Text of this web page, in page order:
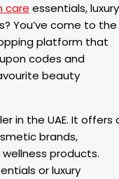
care essentials, luxury
You’ve come to the
platform that
codes and
beauty
in the UAE. It offers
brands,
products.
or luxury